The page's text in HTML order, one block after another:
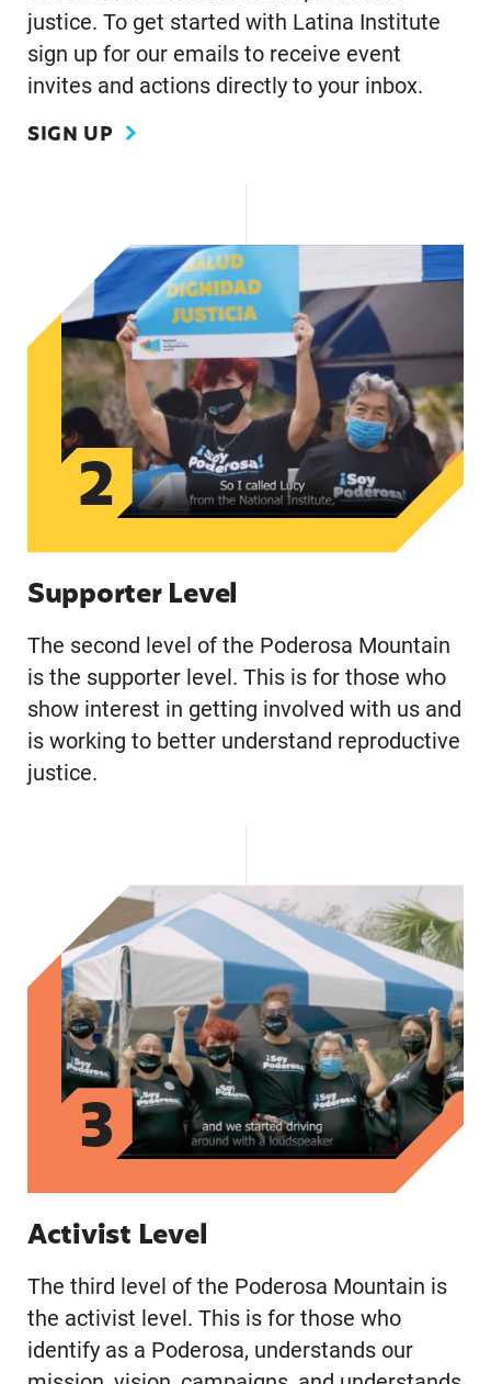
justice. To get started with Latina Institute
sign up for our emails to receive event
invites and actions directly to your inbox.
SIGN UP
2
Supporter Level
The second level of the Poderosa Mountain
is the supporter level. This is for those who
show interest in getting involved with us and
is working to better understand reproductive
justice.
3
Activist Level
The third level of the Poderosa Mountain is
the activist level. This is for those who
identify as a Poderosa, understands our